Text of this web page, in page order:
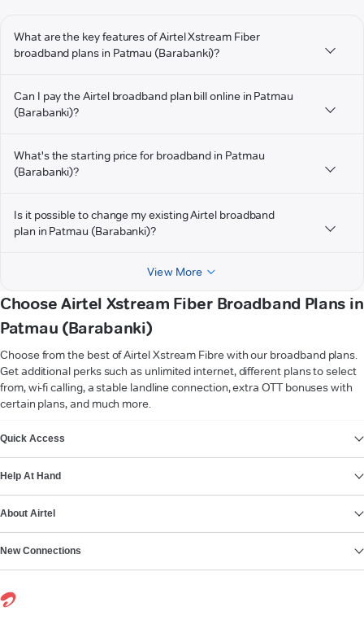
What are the key features of Airtel Xstream Fiber
broadband plans in Patmau (Barabanki)?
Can I pay the Airtel broadband plan bill online in Patmau
(Barabanki)?
What's the starting price for broadband in Patmau
(Barabanki)?
Is it possible to change my existing Airtel broadband
plan in Patmau (Barabanki)?
View More
Choose Airtel Xstream Fiber Broadband Plans in
Patmau (Barabanki)
Choose from the best of Airtel Xstream Fibre with our broadband plans.
Get additional perks such as unlimited internet, different plans to select
from, wi-fi calling, a stable landline connection, extra OTT bonuses with
certain plans, and much more.
Quick Access
Help At Hand
About Airtel
New Connections